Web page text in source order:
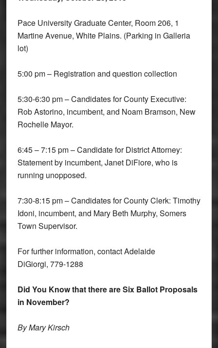
Pace University Graduate Center, Room 206, 1
Martine Avenue, White Plains. (Parking in Galleria
lot)
5:00 pm – Registration and question collection
5:30-6:30 pm – Candidates for County Executive:
Rob Astorino, incumbent, and Noam Bramson, New
Rochelle Mayor.
6:45 – 7:15 pm – Candidate for District Attorney:
Statement by incumbent, Janet DiFiore, who is
running unopposed.
7:30-8:15 pm – Candidates for County Clerk: Timothy
Idoni, incumbent, and Mary Beth Murphy, Somers
Town Supervisor.
For further information, contact Adelaide
DiGiorgi, 779-1288
Did You Know that there are Six Ballot Proposals
in November?
By Mary Kirsch